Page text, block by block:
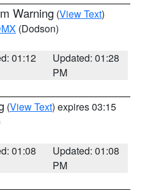
Warning (View Text)
(Dodson)
01:12
Updated: 01:28
PM
(View Text) expires 03:15
01:08
Updated: 01:08
PM